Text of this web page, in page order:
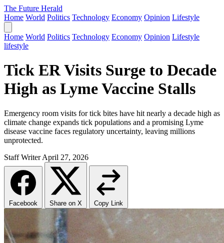
The Future Herald
Home World Politics Technology Economy Opinion Lifestyle
Home World Politics Technology Economy Opinion Lifestyle
lifestyle
Tick ER Visits Surge to Decade
High as Lyme Vaccine Stalls
Emergency room visits for tick bites have hit nearly a decade high as
climate change expands tick populations and a promising Lyme
disease vaccine faces regulatory uncertainty, leaving millions
unprotected.
Staff Writer April 27, 2026
Facebook Share on X Copy Link